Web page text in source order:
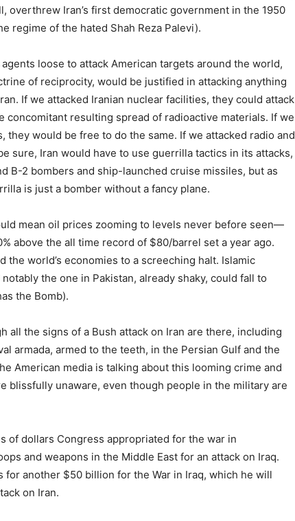
overthrew Iran’s first democratic government in the 1950
regime of the hated Shah Reza Palevi).
loose to attack American targets around the world,
of reciprocity, would be justified in attacking anything
If we attacked Iranian nuclear facilities, they could attack
concomitant resulting spread of radioactive materials. If we
would be free to do the same. If we attacked radio and
sure, Iran would have to use guerrilla tactics in its attacks,
B-2 bombers and ship-launched cruise missiles, but as
is just a bomber without a fancy plane.
mean oil prices zooming to levels never before seen—
above the all time record of $80/barrel set a year ago.
the world’s economies to a screeching halt. Islamic
the one in Pakistan, already shaky, could fall to
the Bomb).
all the signs of a Bush attack on Iran are there, including
armada, armed to the teeth, in the Persian Gulf and the
American media is talking about this looming crime and
blissfully unaware, even though people in the military are
of dollars Congress appropriated for the war in
and weapons in the Middle East for an attack on Iraq.
for another $50 billion for the War in Iraq, which he will
on Iran.